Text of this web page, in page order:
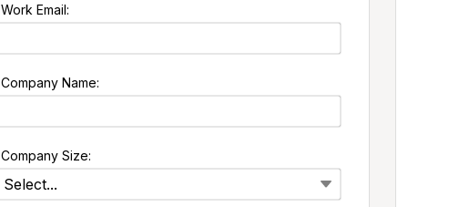
Work Email:
Company Name:
Company Size: